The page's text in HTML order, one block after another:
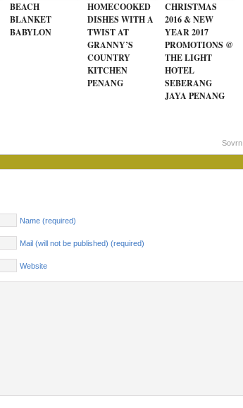
BEACH
BLANKET
BABYLON
HOMECOOKED
DISHES WITH A
TWIST AT
GRANNY’S
COUNTRY
KITCHEN
PENANG
CHRISTMAS
2016 & NEW
YEAR 2017
PROMOTIONS @
THE LIGHT
HOTEL
SEBERANG
JAYA PENANG
Sovrn
Name (required)
Mail (will not be published) (required)
Website